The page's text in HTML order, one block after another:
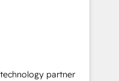
automation,
of trust built through
partner